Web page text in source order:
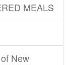
MEALS
New